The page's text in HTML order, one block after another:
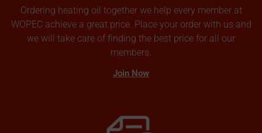
Ordering heating oil together we help every member at
WOPEC achieve a great price. Place your order with us and
we will take care of finding the best price for all our
members.
Join Now